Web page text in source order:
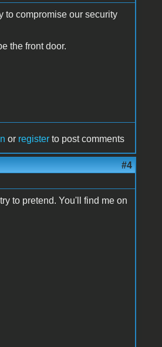
to compromise our security
the front door.
or register to post comments
#4
to pretend. You'll find me on